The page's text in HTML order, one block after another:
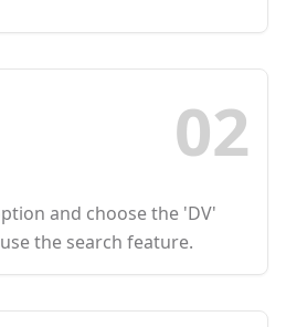
02
and choose the 'DV'
the search feature.